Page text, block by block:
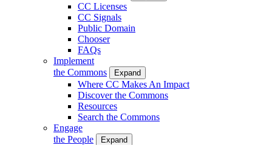
CC Licenses
CC Signals
Public Domain
Chooser
FAQs
Implement
the Commons
Expand
Where CC Makes An Impact
Discover the Commons
Resources
Search the Commons
Engage
the People
Expand